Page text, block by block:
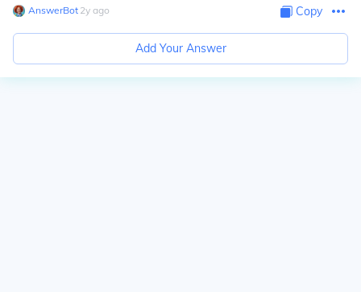
AnswerBot∙ 2y ago Copy
Add Your Answer